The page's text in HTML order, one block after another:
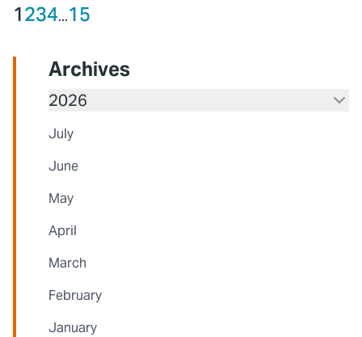
1234...15
Archives
2026
July
June
May
April
March
February
January